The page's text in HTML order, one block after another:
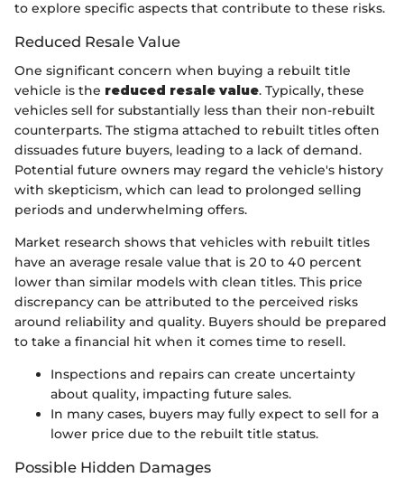
to explore specific aspects that contribute to these risks.
Reduced Resale Value
One significant concern when buying a rebuilt title
vehicle is the reduced resale value. Typically, these
vehicles sell for substantially less than their non-rebuilt
counterparts. The stigma attached to rebuilt titles often
dissuades future buyers, leading to a lack of demand.
Potential future owners may regard the vehicle's history
with skepticism, which can lead to prolonged selling
periods and underwhelming offers.
Market research shows that vehicles with rebuilt titles
have an average resale value that is 20 to 40 percent
lower than similar models with clean titles. This price
discrepancy can be attributed to the perceived risks
around reliability and quality. Buyers should be prepared
to take a financial hit when it comes time to resell.
Inspections and repairs can create uncertainty
about quality, impacting future sales.
In many cases, buyers may fully expect to sell for a
lower price due to the rebuilt title status.
Possible Hidden Damages